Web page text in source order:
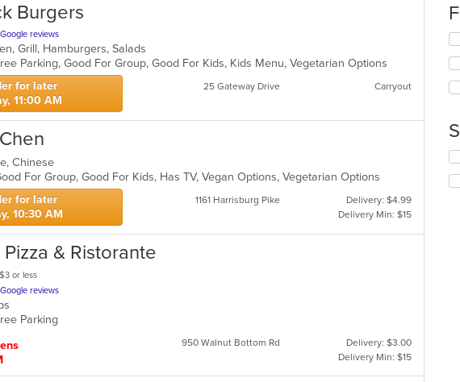
Burgers
reviews
Grill, Hamburgers, Salads
Parking, Good For Group, Good For Kids, Kids Menu, Vegetarian Options
for later
11:00 AM
25 Gateway Drive Carryout
Chinese
For Group, Good For Kids, Has TV, Vegan Options, Vegetarian Options
for later
10:30 AM
1161 Harrisburg Pike
Delivery: $4.99
Delivery Min: $15
& Ristorante
$3 or less
reviews
Parking
950 Walnut Bottom Rd
Delivery: $3.00
Delivery Min: $15
in
in